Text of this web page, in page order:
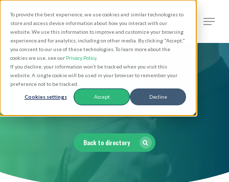
To provide the best experience, we use cookies and similar technologies to
store and access device information about how you interact with our
website. We use this information to improve and customize your browsing
experience and for analytics, including on other media. By clicking "Accept,"
you consent to our use of these technologies. To learn more about the
cookies we use, see our Privacy Policy.
If you decline, your information won’t be tracked when you visit this
website. A single cookie will be used in your browser to remember your
preference not to be tracked.
Cookies settings Accept Decline
main
content
search
Clergy Directory
Back to directory